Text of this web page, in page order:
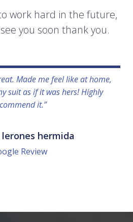
work hard in the future,
you soon thank you.
Made me feel like at home,
suit as if it was hers! Highly
it.”
hermida
Review